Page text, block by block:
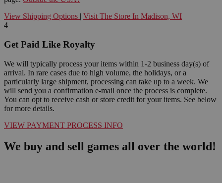
View Shipping Options | Visit The Store In Madison, WI
4
Get Paid Like Royalty
We will typically process your items within 1-2 business day(s) of
arrival. In rare cases due to high volume, the holidays, or a
particularly large shipment, processing can take up to a week. We
will send you a confirmation e-mail once the process is complete.
You can opt to receive cash or store credit for your items. See below
for more details.
VIEW PAYMENT PROCESS INFO
We buy and sell games all over the world!